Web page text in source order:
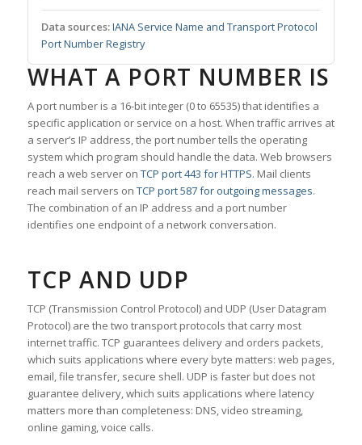
Data sources:IANA Service Name and Transport Protocol
Port Number Registry
WHAT A PORT NUMBER IS
A port number is a 16-bit integer (0 to 65535) that identifies a
specific application or service on a host. When traffic arrives at
a server’s IP address, the port number tells the operating
system which program should handle the data. Web browsers
reach a web server on TCP port 443 for HTTPS. Mail clients
reach mail servers on TCP port 587 for outgoing messages.
The combination of an IP address and a port number
identifies one endpoint of a network conversation.
TCP AND UDP
TCP (Transmission Control Protocol) and UDP (User Datagram
Protocol) are the two transport protocols that carry most
internet traffic. TCP guarantees delivery and orders packets,
which suits applications where every byte matters: web pages,
email, file transfer, secure shell. UDP is faster but does not
guarantee delivery, which suits applications where latency
matters more than completeness: DNS, video streaming,
online gaming, voice calls.